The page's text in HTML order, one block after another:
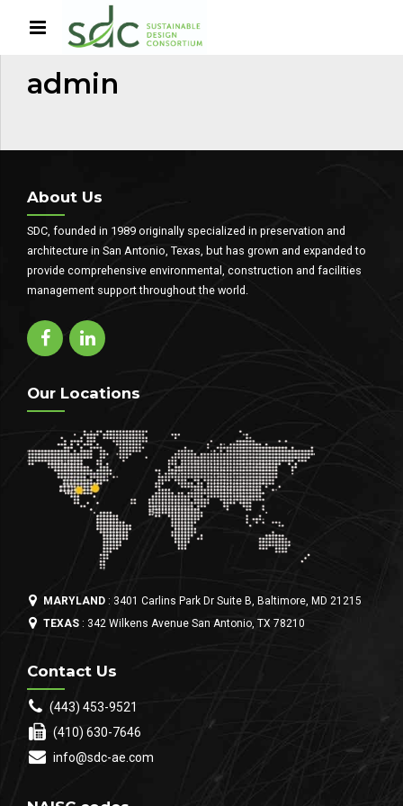
HOME AUTHOR
admin
About Us
SDC, founded in 1989 originally specialized in preservation and
architecture in San Antonio, Texas, but has grown and expanded to
provide comprehensive environmental, construction and facilities
management support throughout the world.
Our Locations
MARYLAND : 3401 Carlins Park Dr Suite B, Baltimore, MD 21215
TEXAS : 342 Wilkens Avenue San Antonio, TX 78210
Contact Us
(443) 453-9521
(410) 630-7646
info@sdc-ae.com